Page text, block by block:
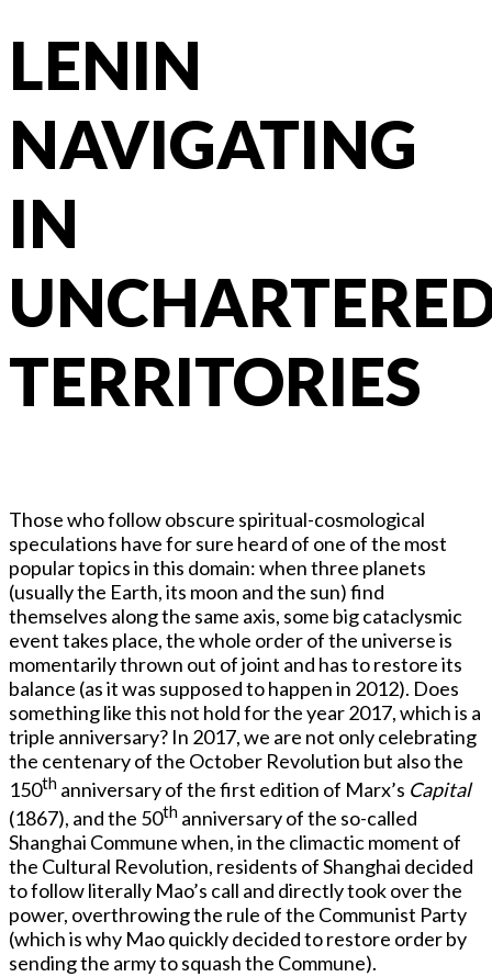
LENIN
NAVIGATING
IN
TERRITORIES
Those who follow obscure spiritual-cosmological
speculations have for sure heard of one of the most
popular topics in this domain: when three planets
(usually the Earth, its moon and the sun) find
themselves along the same axis, some big cataclysmic
event takes place, the whole order of the universe is
momentarily thrown out of joint and has to restore its
balance (as it was supposed to happen in 2012). Does
something like this not hold for the year 2017, which is a
triple anniversary? In 2017, we are not only celebrating
the centenary of the October Revolution but also the
150th anniversary of the first edition of Marx’s Capital
(1867), and the 50th anniversary of the so-called
Shanghai Commune when, in the climactic moment of
the Cultural Revolution, residents of Shanghai decided
to follow literally Mao’s call and directly took over the
power, overthrowing the rule of the Communist Party
(which is why Mao quickly decided to restore order by
sending the army to squash the Commune).